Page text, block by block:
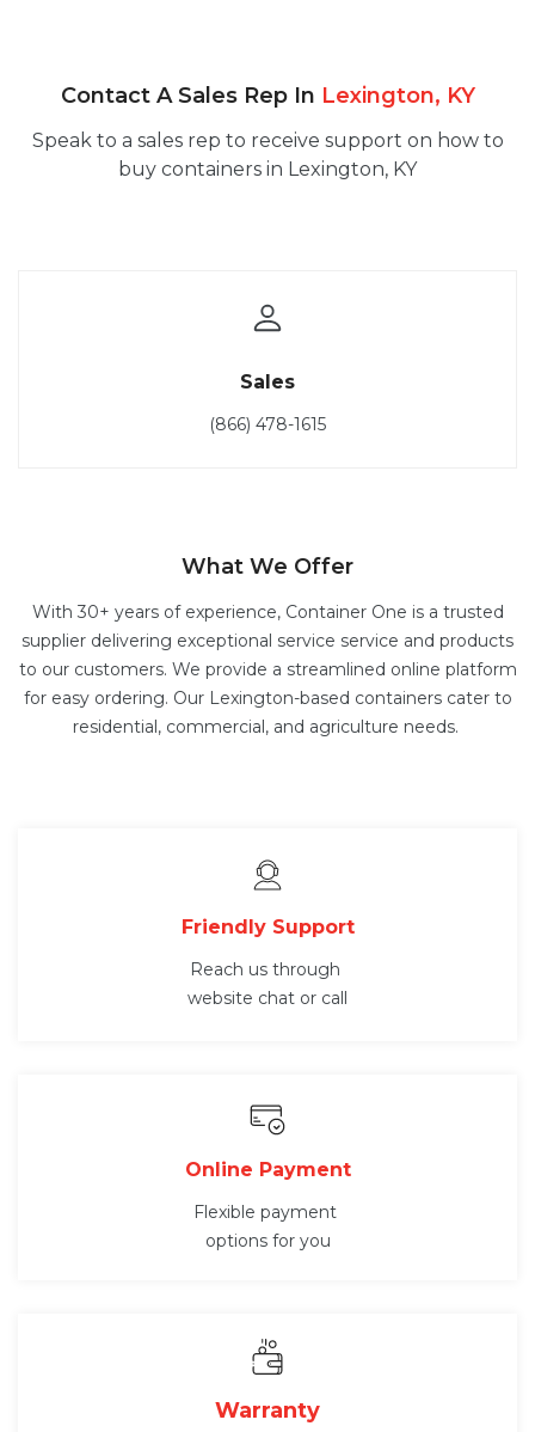
Contact A Sales Rep In Lexington, KY
Speak to a sales rep to receive support on how to
buy containers in Lexington, KY
Sales
(866) 478-1615
What We Offer
With 30+ years of experience, Container One is a trusted
supplier delivering exceptional service service and products
to our customers. We provide a streamlined online platform
for easy ordering. Our Lexington-based containers cater to
residential, commercial, and agriculture needs.
Friendly Support
Reach us through
website chat or call
Online Payment
Flexible payment
options for you
Warranty